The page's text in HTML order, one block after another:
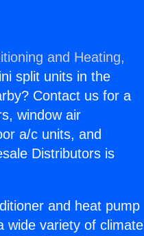
and Heating,
split units in the
Contact us for a
window air
a/c units, and
Distributors is
and heat pump
wide variety of climate